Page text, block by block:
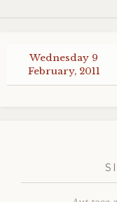
Wednesday 9
February, 2011